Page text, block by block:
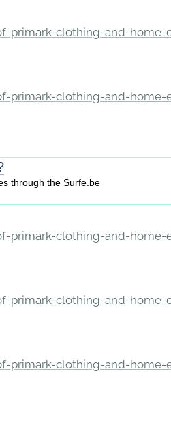
primark-clothing-and-
primark-clothing-and-
through the Surfe.be
primark-clothing-and-
primark-clothing-and-
primark-clothing-and-